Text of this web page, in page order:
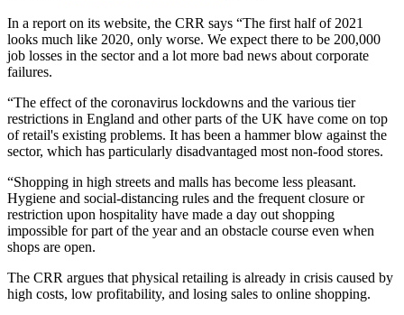
In a report on its website, the CRR says “The first half of 2021
looks much like 2020, only worse. We expect there to be 200,000
job losses in the sector and a lot more bad news about corporate
failures.
“The effect of the coronavirus lockdowns and the various tier
restrictions in England and other parts of the UK have come on top
of retail's existing problems. It has been a hammer blow against the
sector, which has particularly disadvantaged most non-food stores.
“Shopping in high streets and malls has become less pleasant.
Hygiene and social-distancing rules and the frequent closure or
restriction upon hospitality have made a day out shopping
impossible for part of the year and an obstacle course even when
shops are open.
The CRR argues that physical retailing is already in crisis caused by
high costs, low profitability, and losing sales to online shopping.